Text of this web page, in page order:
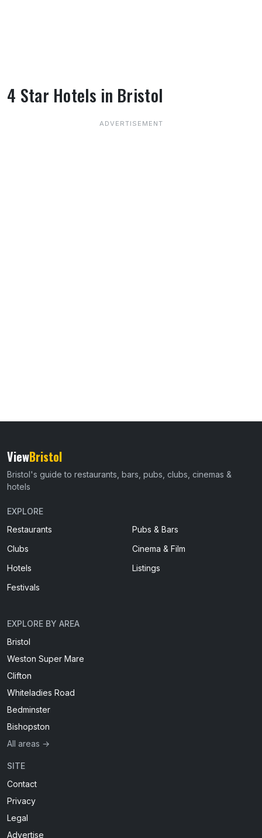
4 Star Hotels in Bristol
About 4 Star Hotels in Bristol
ViewBristol
Bristol's guide to restaurants, bars, pubs, clubs, cinemas &
hotels
EXPLORE
Restaurants
Pubs & Bars
Clubs
Cinema & Film
Hotels
Listings
Festivals
EXPLORE BY AREA
Bristol
Weston Super Mare
Clifton
Whiteladies Road
Bedminster
Bishopston
All areas →
SITE
Contact
Privacy
Legal
Advertise